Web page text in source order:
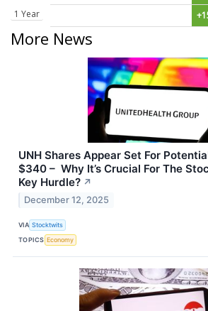
1 Year
More News
UNH Shares Appear Set For
$340 – Why It’s Crucial For The
Key Hurdle? ↗
December 12, 2025
VIA Stocktwits
TOPICS Economy